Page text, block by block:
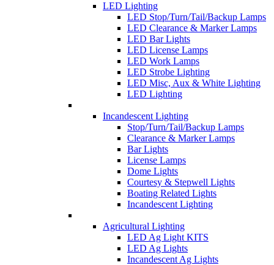
LED Lighting
LED Stop/Turn/Tail/Backup Lamps
LED Clearance & Marker Lamps
LED Bar Lights
LED License Lamps
LED Work Lamps
LED Strobe Lighting
LED Misc, Aux & White Lighting
LED Lighting
Incandescent Lighting
Stop/Turn/Tail/Backup Lamps
Clearance & Marker Lamps
Bar Lights
License Lamps
Dome Lights
Courtesy & Stepwell Lights
Boating Related Lights
Incandescent Lighting
Agricultural Lighting
LED Ag Light KITS
LED Ag Lights
Incandescent Ag Lights